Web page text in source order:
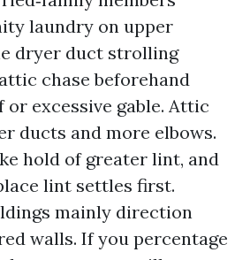
laundry on upper
dryer duct strolling
chase beforehand
excessive gable. Attic
ducts and more elbows.
hold of greater lint, and
lint settles first.
mainly direction
walls. If you percentage